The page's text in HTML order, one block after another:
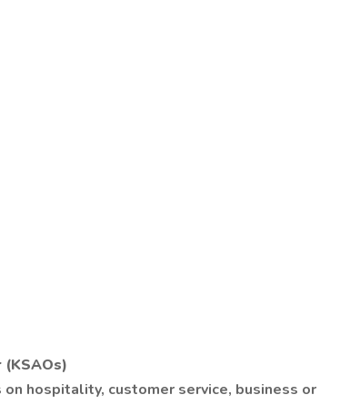
hospitality, customer service, business or